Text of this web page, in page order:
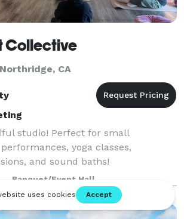
Collective
CA
studio! Perfect for small
yoga classes,
and sound baths!
Banquet/Event Hall